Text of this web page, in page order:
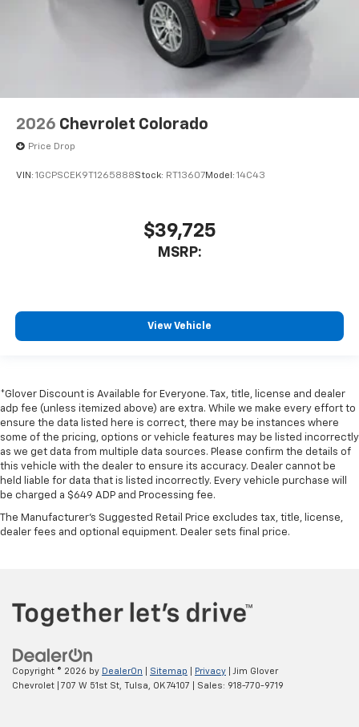
2026 Chevrolet Colorado
Price Drop
VIN: 1GCPSCEK9T1265888Stock: RT13607Model: 14C43
$39,725
MSRP:
View Vehicle
*Glover Discount is Available for Everyone. Tax, title, license and dealer
adp fee (unless itemized above) are extra. While we make every effort to
ensure the data listed here is correct, there may be instances where
some of the pricing, options or vehicle features may be listed incorrectly
as we get data from multiple data sources. Please confirm the details of
this vehicle with the dealer to ensure its accuracy. Dealer cannot be
held liable for data that is listed incorrectly. Every vehicle purchase will
be charged a $649 ADP and Processing fee.
The Manufacturer's Suggested Retail Price excludes tax, title, license,
dealer fees and optional equipment. Dealer sets final price.
Copyright © 2026 by DealerOn Sitemap Privacy | Jim Glover
Chevrolet
707 W 51st St, Tulsa, OK74107 | Sales: 918-770-9719